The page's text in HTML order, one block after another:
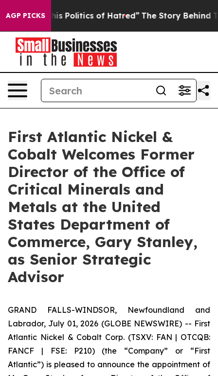
AGP PICKS
of Hatred” The Story Behind Trump’s Terrible
First Atlantic Nickel &
Cobalt Welcomes Former
Director of the Office of
Critical Minerals and
Metals at the United
States Department of
Commerce, Gary Stanley,
as Senior Strategic
Advisor
GRAND FALLS-WINDSOR, Newfoundland and
Labrador, July 01, 2026 (GLOBE NEWSWIRE) -- First
Atlantic Nickel & Cobalt Corp. (TSXV: FAN | OTCQB:
FANCF | FSE: P210) (the “Company” or “First
Atlantic”) is pleased to announce the appointment of